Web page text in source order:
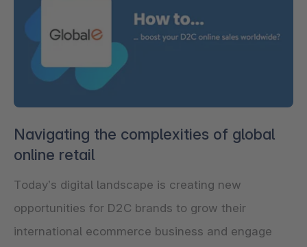
Navigating the complexities of global
online retail
Today’s digital landscape is creating new
opportunities for D2C brands to grow their
international ecommerce business and engage